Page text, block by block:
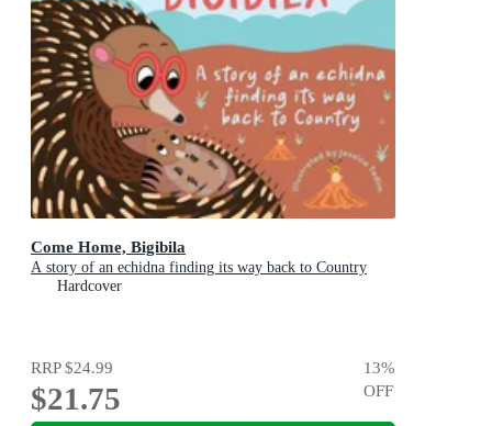
Come Home, Bigibila
A story of an echidna finding its way back to Country
Hardcover
RRP$24.99
$21.75
13%
OFF